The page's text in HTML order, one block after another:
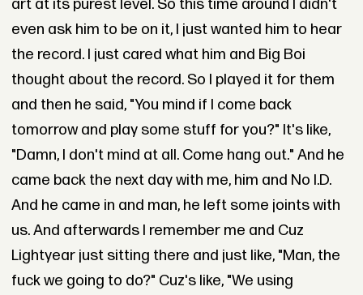
art at its purest level. So this time around I didn't
even ask him to be on it, I just wanted him to hear
the record. I just cared what him and Big Boi
thought about the record. So I played it for them
and then he said, "You mind if I come back
tomorrow and play some stuff for you?" It's like,
"Damn, I don't mind at all. Come hang out." And he
came back the next day with me, him and No I.D.
And he came in and man, he left some joints with
us. And afterwards I remember me and Cuz
Lightyear just sitting there and just like, "Man, the
fuck we going to do?" Cuz's like, "We using